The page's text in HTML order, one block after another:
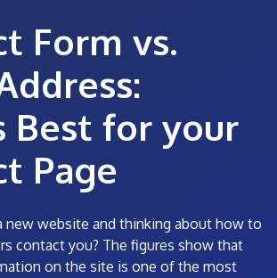
Form vs.
Best for your
Page
new website and thinking about how to
contact you? The figures show that
on the site is one of the most